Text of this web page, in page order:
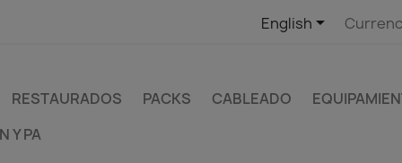
English
RESTAURADOS PACKS CABLEADO
Y PA